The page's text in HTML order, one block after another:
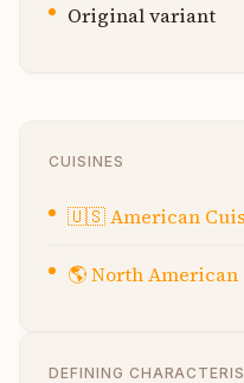
Original variant
CUISINES
🇺🇸American
🌎North American
DEFINING